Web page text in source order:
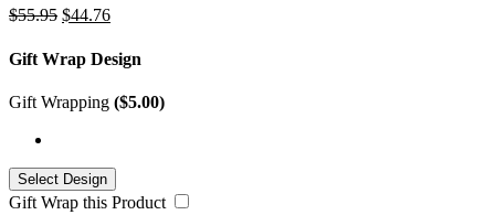
$55.95 $44.76
Gift Wrap Design
Gift Wrapping ($5.00)
Gift Wrap this Product